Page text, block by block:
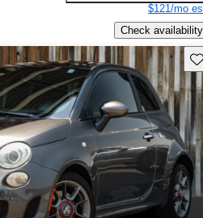
$121/mo
Check availability